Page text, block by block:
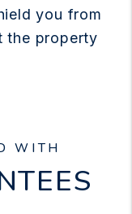
you from
the property
WITH